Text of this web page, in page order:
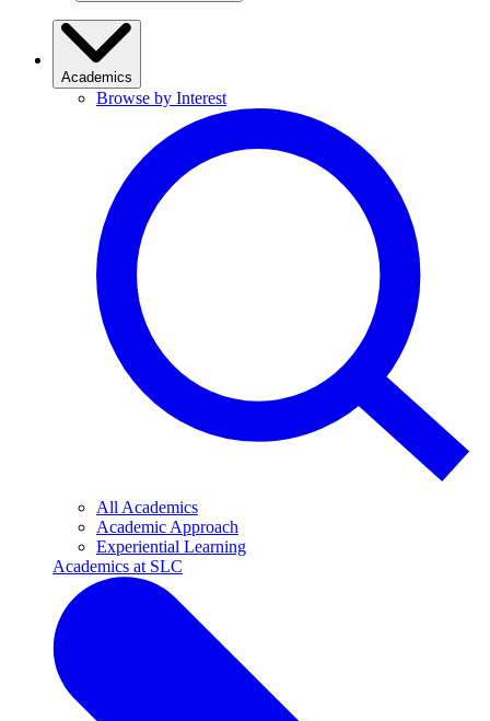
Academics
Browse by Interest
All Academics
Academic Approach
Experiential Learning
Academics at SLC